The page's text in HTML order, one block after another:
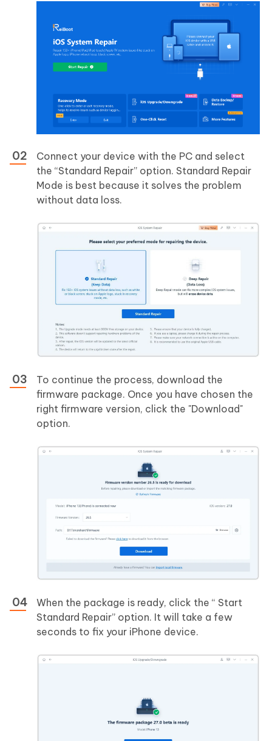
Connect your device with the PC and select
the “Standard Repair” option. Standard Repair
Mode is best because it solves the problem
without data loss.
To continue the process, download the
firmware package. Once you have chosen the
right firmware version, click the "Download"
option.
When the package is ready, click the “ Start
Standard Repair” option. It will take a few
seconds to fix your iPhone device.